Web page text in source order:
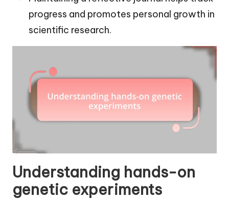
progress and promotes personal growth in
scientific research.
Understanding hands-on
genetic experiments